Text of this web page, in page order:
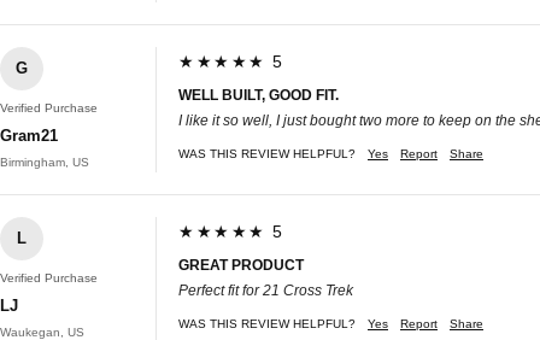
G
Verified Purchase
Gram21
Birmingham, US
★★★★★ 5
WELL BUILT, GOOD FIT.
I like it so well, I just bought two more to keep on the
WAS THIS REVIEW HELPFUL? Yes Report Share
L
Verified Purchase
LJ
Waukegan, US
★★★★★ 5
GREAT PRODUCT
Perfect fit for 21 Cross Trek
WAS THIS REVIEW HELPFUL? Yes Report Share